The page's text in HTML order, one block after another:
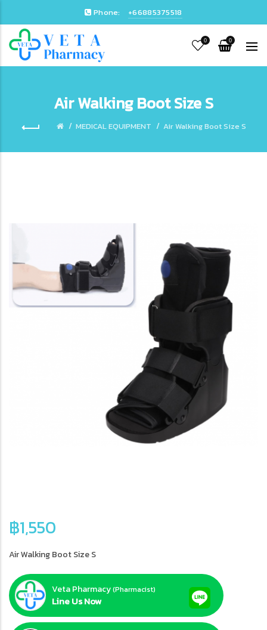
Phone: +66885375518
0 0
Air Walking Boot Size S
MEDICAL EQUIPMENT Air Walking Boot Size S
฿1,550
Air Walking Boot Size S
Veta Pharmacy(Pharmacist)
Line Us Now